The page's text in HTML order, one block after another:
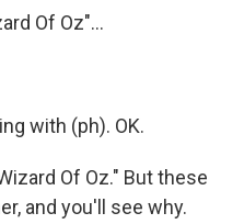
Of Oz"...
with (ph). OK.
Of Oz." But these
and you'll see why.